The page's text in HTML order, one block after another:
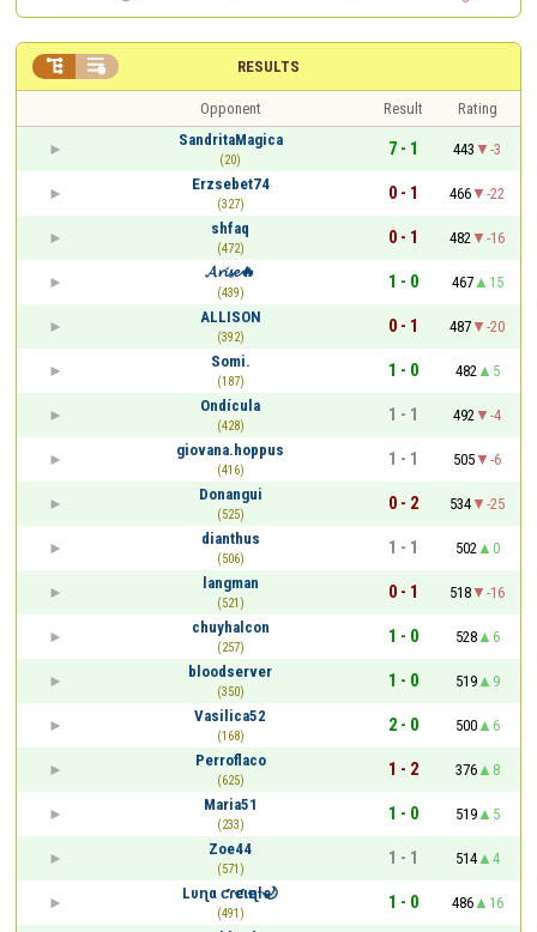
RESULTS
 
Opponent Result
Rating
SandritaMagica
(20)
7 - 1 443
-3
Erzsebet74
(327)
0 - 1 466
-22
shfaq
(472)
0 - 1 482
-16
𝓐𝓻𝓲𝓼𝓮🔥
(439)
1 - 0 467
15
ALLISON
(392)
0 - 1 487
-20
Somi.
(187)
1 - 0 482
5
Ondícula
(428)
1 - 1 492
-4
giovana.hoppus
(416)
1 - 1 505
-6
Donangui
(525)
0 - 2 534
-25
dianthus
(506)
1 - 1 502
0
langman
(521)
0 - 1 518
-16
chuyhalcon
(257)
1 - 0 528
6
bloodserver
(350)
1 - 0 519
9
Vasilica52
(168)
2 - 0 500
6
Perroflaco
(625)
1 - 2 376
8
Maria51
(233)
1 - 0 519
5
Zoe44
(571)
1 - 1 514
4
Lυɳα ƈɾҽƈιҽɳƚҽ🌙
(491)
1 - 0 486
16